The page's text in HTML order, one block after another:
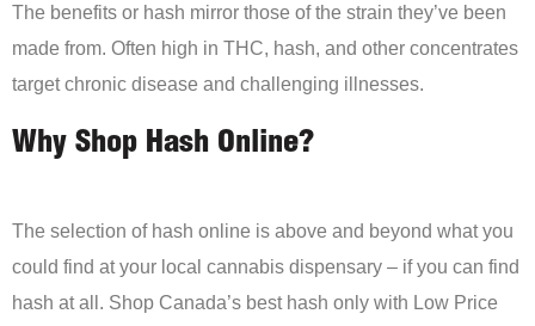
The benefits or hash mirror those of the strain they’ve been
made from. Often high in THC, hash, and other concentrates
target chronic disease and challenging illnesses.
Why Shop Hash Online?
The selection of hash online is above and beyond what you
could find at your local cannabis dispensary – if you can find
hash at all. Shop Canada’s best hash only with Low Price